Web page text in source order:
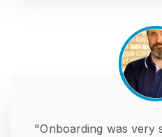
"Onboarding was very